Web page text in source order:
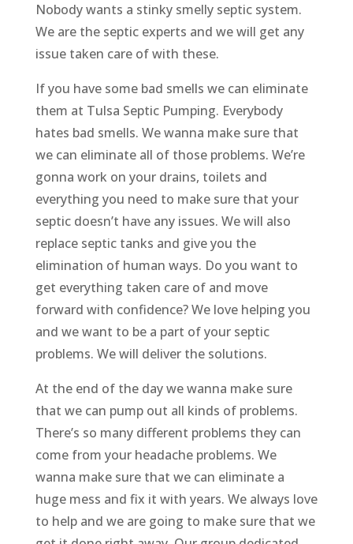
Nobody wants a stinky smelly septic system.
We are the septic experts and we will get any
issue taken care of with these.
If you have some bad smells we can eliminate
them at Tulsa Septic Pumping. Everybody
hates bad smells. We wanna make sure that
we can eliminate all of those problems. We’re
gonna work on your drains, toilets and
everything you need to make sure that your
septic doesn’t have any issues. We will also
replace septic tanks and give you the
elimination of human ways. Do you want to
get everything taken care of and move
forward with confidence? We love helping you
and we want to be a part of your septic
problems. We will deliver the solutions.
At the end of the day we wanna make sure
that we can pump out all kinds of problems.
There’s so many different problems they can
come from your headache problems. We
wanna make sure that we can eliminate a
huge mess and fix it with years. We always love
to help and we are going to make sure that we